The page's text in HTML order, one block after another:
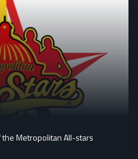
Metropolitan All-stars